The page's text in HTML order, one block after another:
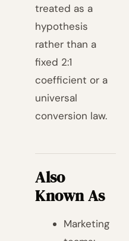
treated as a
hypothesis
rather than a
fixed 2:1
coefficient or a
universal
conversion law.
Also
Known As
Marketing